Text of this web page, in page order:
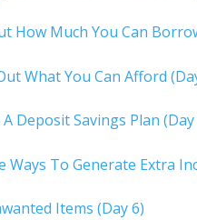
How Much You Can
What You Can Afford
Deposit Savings Plan (Day
Ways To Generate Extra
Items (Day 6)